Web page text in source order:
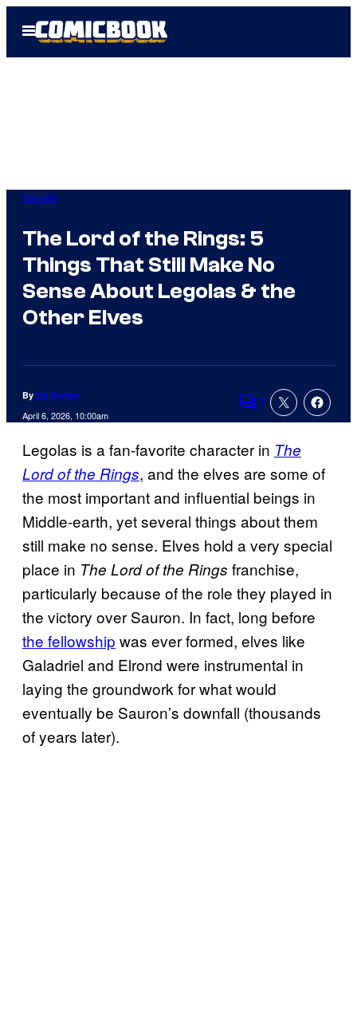
Open
Menu
Movies
The Lord of the Rings: 5
Things That Still Make No
Sense About Legolas & the
Other Elves
By Liz Declan
April 6, 2026, 10:00am Comments
7
Legolas is a fan-favorite character in The
Lord of the Rings, and the elves are some of
the most important and influential beings in
Middle-earth, yet several things about them
still make no sense. Elves hold a very special
place in The Lord of the Rings franchise,
particularly because of the role they played in
the victory over Sauron. In fact, long before
the fellowship was ever formed, elves like
Galadriel and Elrond were instrumental in
laying the groundwork for what would
eventually be Sauron’s downfall (thousands
of years later).